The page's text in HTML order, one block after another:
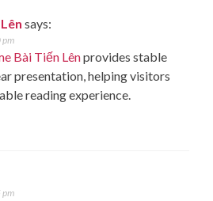
says:
Bài Tiến Lênprovides stable
presentation, helping visitors
reading experience.